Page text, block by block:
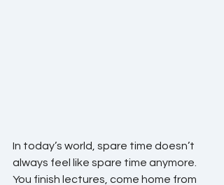
In today’s world, spare time doesn’t
always feel like spare time anymore.
You finish lectures, come home from